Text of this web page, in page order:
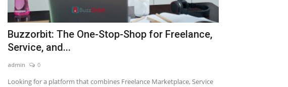
Buzzorbit: The One-Stop-Shop for Freelance,
Service, and...
admin 0
Looking for a platform that combines Freelance Marketplace, Service